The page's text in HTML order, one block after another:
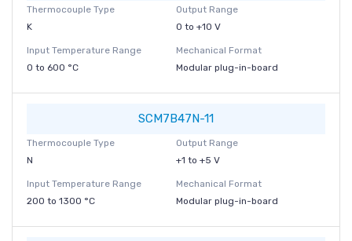
Thermocouple Type
K
Output Range
0 to +10 V
Input Temperature Range
0 to 600 °C
Mechanical Format
Modular plug-in-board
SCM7B47N-11
Thermocouple Type
N
Output Range
+1 to +5 V
Input Temperature Range
200 to 1300 °C
Mechanical Format
Modular plug-in-board